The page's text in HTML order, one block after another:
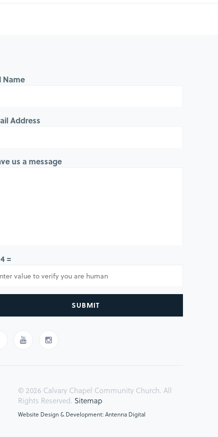
Name
Address
us a message
=
SUBMIT
© 2026 Calvary Chapel Community Church. All
Rights Reserved. Sitemap
Website Design & Development: Antenna Digital